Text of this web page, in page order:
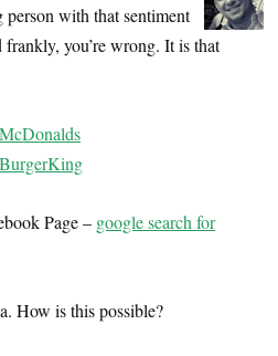
with that sentiment
you’re wrong. It is that
Page – google search for
How is this possible?